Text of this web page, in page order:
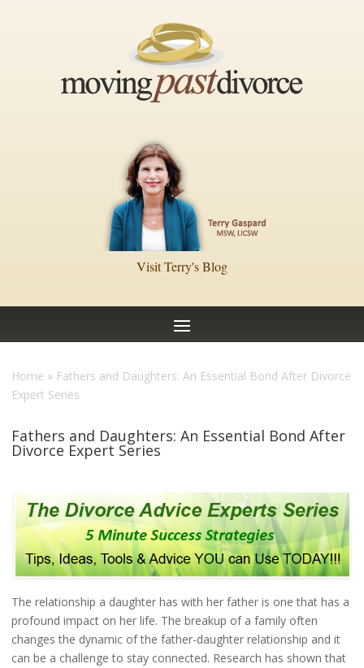
Visit Terry's Blog
Home » Fathers and Daughters: An Essential Bond After Divorce
Expert Series
Fathers and Daughters: An Essential Bond After
Divorce Expert Series
The relationship a daughter has with her father is one that has a
profound impact on her life. The breakup of a family often
changes the dynamic of the father-daughter relationship and it
can be a challenge to stay connected. Research has shown that